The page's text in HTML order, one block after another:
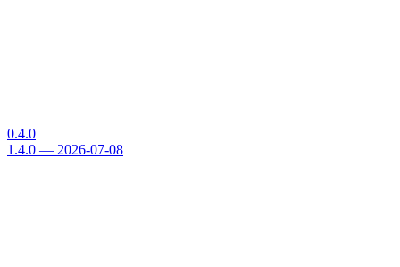
0.4.0
1.4.0 — 2026-07-08